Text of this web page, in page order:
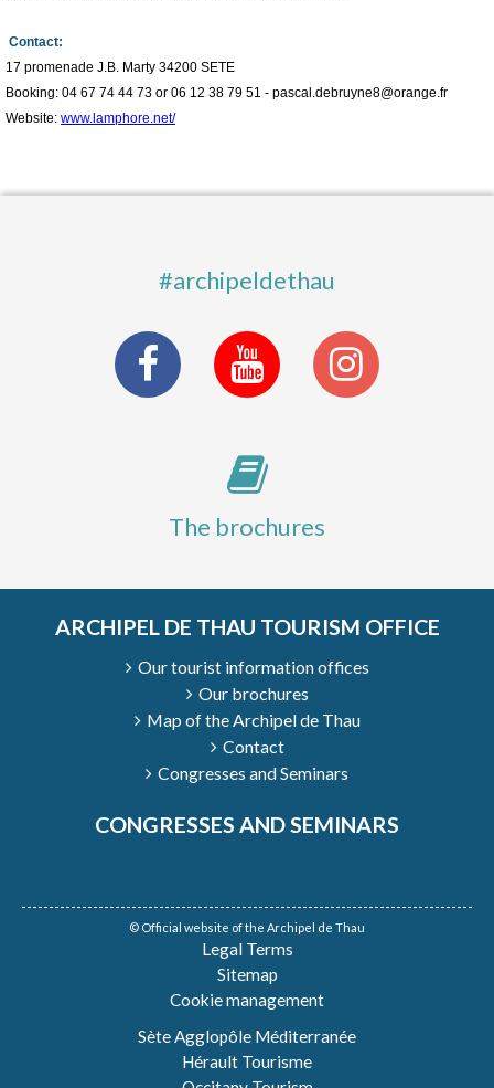
Contact:
17 promenade J.B. Marty 34200 SETE
Booking: 04 67 74 44 73 or 06 12 38 79 51 - pascal.debruyne8@orange.fr
Website: www.lamphore.net/
#archipeldethau
The brochures
ARCHIPEL DE THAU TOURISM OFFICE
Our tourist information offices
Our brochures
Map of the Archipel de Thau
Contact
Congresses and Seminars
CONGRESSES AND SEMINARS
© Official website of the Archipel de Thau
Legal Terms
Sitemap
Cookie management
Sète Agglopôle Méditerranée
Hérault Tourisme